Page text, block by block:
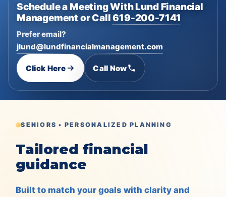
Schedule a Meeting With Lund Financial
Management or Call619-200-7141
Prefer email?
jlund@lundfinancialmanagement.com
Click Here Call Now
SENIORS • PERSONALIZED PLANNING
Tailored financial
guidance
Built to match your goals with clarity and